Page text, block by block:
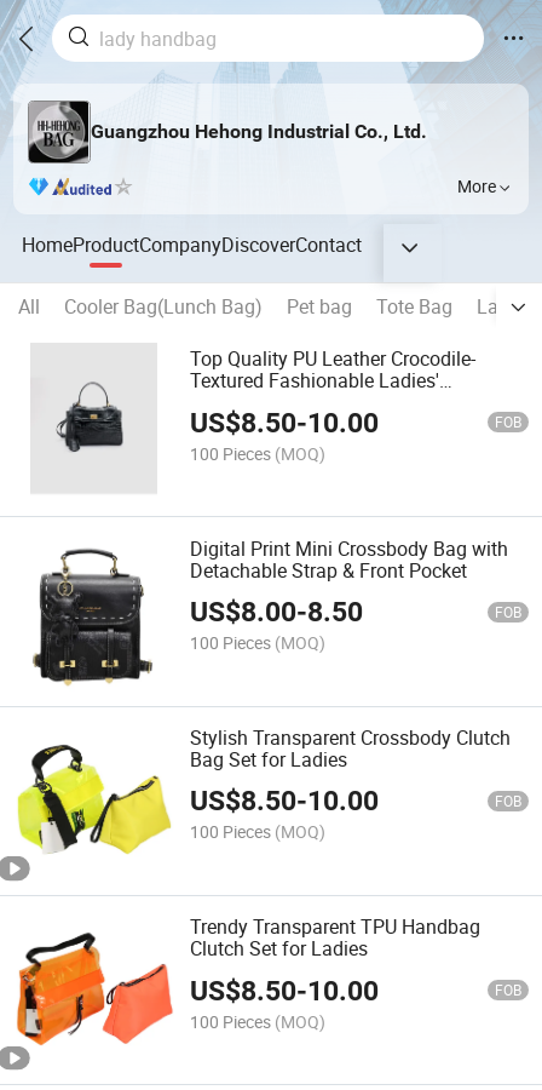
Guangzhou Hehong Industrial Co., Ltd.
More
HomeProductCompanyDiscoverContact
All Cooler Bag(Lunch Bag) Pet bag Tote Bag
Top Quality PU Leather Crocodile-
Textured Fashionable Ladies'
US$8.50-10.00 FOB
100 Pieces (MOQ)
Digital Print Mini Crossbody Bag with
Detachable Strap & Front Pocket
US$8.00-8.50 FOB
100 Pieces (MOQ)
Stylish Transparent Crossbody Clutch
Bag Set for Ladies
US$8.50-10.00 FOB
100 Pieces (MOQ)
Trendy Transparent TPU Handbag
Clutch Set for Ladies
US$8.50-10.00 FOB
100 Pieces (MOQ)